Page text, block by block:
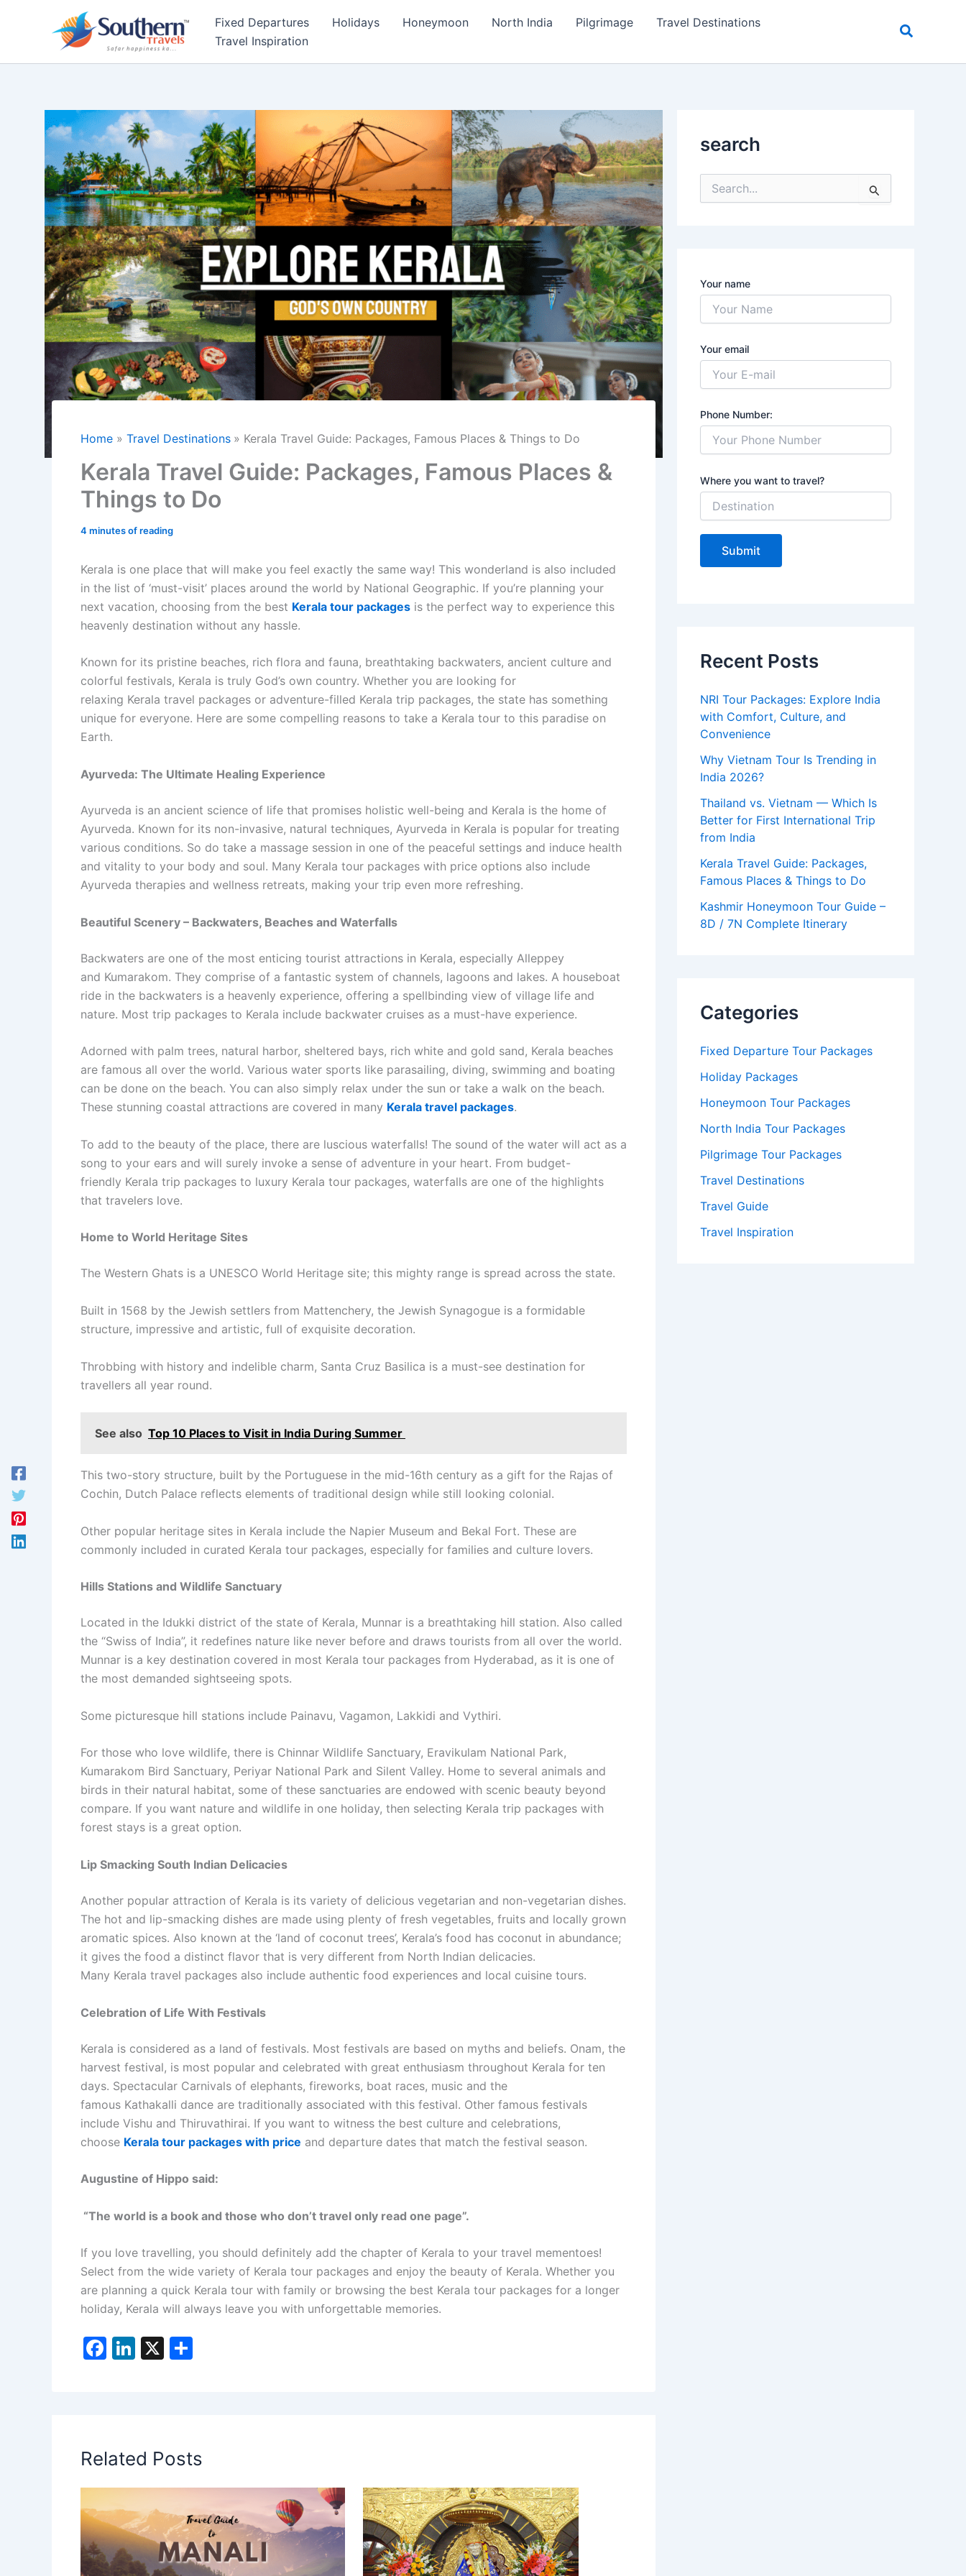
Fixed Departures Holidays Honeymoon North India Pilgrimage
Travel Destinations
Travel Inspiration
Home Travel Destinations Kerala Travel Guide: Packages, Famous Places & Things to Do
Kerala Travel Guide: Packages, Famous Places &
Things to Do
4 minutes of reading
Kerala is one place that will make you feel exactly the same way! This wonderland is also included
in the list of ‘must-visit’ places around the world by National Geographic. If you’re planning your
next vacation, choosing from the best Kerala tour packages is the perfect way to experience this
heavenly destination without any hassle.
Known for its pristine beaches, rich flora and fauna, breathtaking backwaters, ancient culture and
colorful festivals, Kerala is truly God’s own country. Whether you are looking for
relaxing Kerala travel packages or adventure-filled Kerala trip packages, the state has something
unique for everyone. Here are some compelling reasons to take a Kerala tour to this paradise on
Earth.
Ayurveda: The Ultimate Healing Experience
Ayurveda is an ancient science of life that promises holistic well-being and Kerala is the home of
Ayurveda. Known for its non-invasive, natural techniques, Ayurveda in Kerala is popular for treating
various conditions. So do take a massage session in one of the peaceful settings and induce health
and vitality to your body and soul. Many Kerala tour packages with price options also include
Ayurveda therapies and wellness retreats, making your trip even more refreshing.
Beautiful Scenery – Backwaters, Beaches and Waterfalls
Backwaters are one of the most enticing tourist attractions in Kerala, especially Alleppey
and Kumarakom. They comprise of a fantastic system of channels, lagoons and lakes. A houseboat
ride in the backwaters is a heavenly experience, offering a spellbinding view of village life and
nature. Most trip packages to Kerala include backwater cruises as a must-have experience.
Adorned with palm trees, natural harbor, sheltered bays, rich white and gold sand, Kerala beaches
are famous all over the world. Various water sports like parasailing, diving, swimming and boating
can be done on the beach. You can also simply relax under the sun or take a walk on the beach.
These stunning coastal attractions are covered in many Kerala travel packages.
To add to the beauty of the place, there are luscious waterfalls! The sound of the water will act as a
song to your ears and will surely invoke a sense of adventure in your heart. From budget-
friendly Kerala trip packages to luxury Kerala tour packages, waterfalls are one of the highlights
that travelers love.
Home to World Heritage Sites
The Western Ghats is a UNESCO World Heritage site; this mighty range is spread across the state.
Built in 1568 by the Jewish settlers from Mattenchery, the Jewish Synagogue is a formidable
structure, impressive and artistic, full of exquisite decoration.
Throbbing with history and indelible charm, Santa Cruz Basilica is a must-see destination for
travellers all year round.
See also Top 10 Places to Visit in India During Summer
This two-story structure, built by the Portuguese in the mid-16th century as a gift for the Rajas of
Cochin, Dutch Palace reflects elements of traditional design while still looking colonial.
Other popular heritage sites in Kerala include the Napier Museum and Bekal Fort. These are
commonly included in curated Kerala tour packages, especially for families and culture lovers.
Hills Stations and Wildlife Sanctuary
Located in the Idukki district of the state of Kerala, Munnar is a breathtaking hill station. Also called
the “Swiss of India”, it redefines nature like never before and draws tourists from all over the world.
Munnar is a key destination covered in most Kerala tour packages from Hyderabad, as it is one of
the most demanded sightseeing spots.
Some picturesque hill stations include Painavu, Vagamon, Lakkidi and Vythiri.
For those who love wildlife, there is Chinnar Wildlife Sanctuary, Eravikulam National Park,
Kumarakom Bird Sanctuary, Periyar National Park and Silent Valley. Home to several animals and
birds in their natural habitat, some of these sanctuaries are endowed with scenic beauty beyond
compare. If you want nature and wildlife in one holiday, then selecting Kerala trip packages with
forest stays is a great option.
Lip Smacking South Indian Delicacies
Another popular attraction of Kerala is its variety of delicious vegetarian and non-vegetarian dishes.
The hot and lip-smacking dishes are made using plenty of fresh vegetables, fruits and locally grown
aromatic spices. Also known at the ‘land of coconut trees’, Kerala’s food has coconut in abundance;
it gives the food a distinct flavor that is very different from North Indian delicacies.
Many Kerala travel packages also include authentic food experiences and local cuisine tours.
Celebration of Life With Festivals
Kerala is considered as a land of festivals. Most festivals are based on myths and beliefs. Onam, the
harvest festival, is most popular and celebrated with great enthusiasm throughout Kerala for ten
days. Spectacular Carnivals of elephants, fireworks, boat races, music and the
famous Kathakalli dance are traditionally associated with this festival. Other famous festivals
include Vishu and Thiruvathirai. If you want to witness the best culture and celebrations,
choose Kerala tour packages with price and departure dates that match the festival season.
Augustine of Hippo said:
“The world is a book and those who don’t travel only read one page”.
If you love travelling, you should definitely add the chapter of Kerala to your travel mementoes!
Select from the wide variety of Kerala tour packages and enjoy the beauty of Kerala. Whether you
are planning a quick Kerala tour with family or browsing the best Kerala tour packages for a longer
holiday, Kerala will always leave you with unforgettable memories.
F
o
o
k
Li
n
X
Related Posts
search
e
o
Your name
Your email
Phone Number:
Where you want to travel?
Recent Posts
NRI Tour Packages: Explore India
with Comfort, Culture, and
Convenience
Why Vietnam Tour Is Trending in
India 2026?
Thailand vs. Vietnam — Which Is
Better for First International Trip
from India
Kerala Travel Guide: Packages,
Famous Places & Things to Do
Kashmir Honeymoon Tour Guide –
8D / 7N Complete Itinerary
Categories
Fixed Departure Tour Packages
Holiday Packages
Honeymoon Tour Packages
North India Tour Packages
Pilgrimage Tour Packages
Travel Destinations
Travel Guide
Travel Inspiration